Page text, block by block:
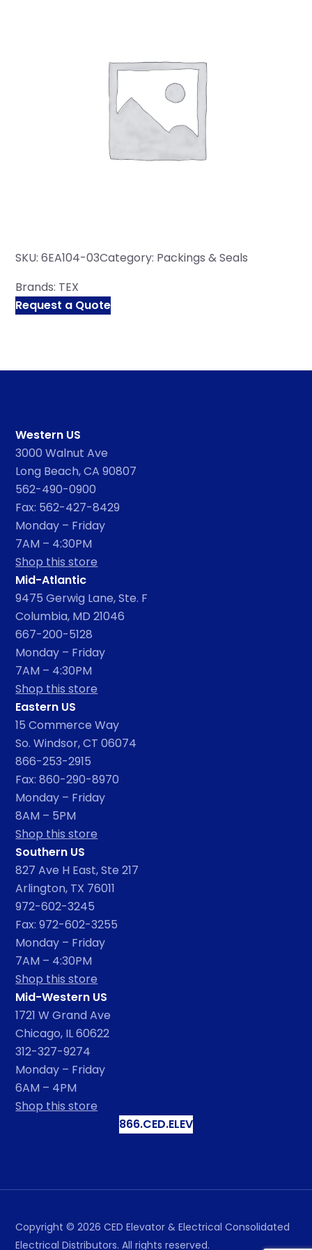
SKU: 6EA104-03Category: Packings & Seals
Brands: TEX
Request a Quote
Western US
3000 Walnut Ave
Long Beach, CA 90807
562-490-0900
Fax: 562-427-8429
Monday – Friday
7AM – 4:30PM
Shop this store
Mid-Atlantic
9475 Gerwig Lane, Ste. F
Columbia, MD 21046
667-200-5128
Monday – Friday
7AM – 4:30PM
Shop this store
Eastern US
15 Commerce Way
So. Windsor, CT 06074
866-253-2915
Fax: 860-290-8970
Monday – Friday
8AM – 5PM
Shop this store
Southern US
827 Ave H East, Ste 217
Arlington, TX 76011
972-602-3245
Fax: 972-602-3255
Monday – Friday
7AM – 4:30PM
Shop this store
Mid-Western US
1721 W Grand Ave
Chicago, IL 60622
312-327-9274
Monday – Friday
6AM – 4PM
Shop this store
866.CED.ELEV
Copyright © 2026 CED Elevator & Electrical Consolidated
Electrical Distributors. All rights reserved.